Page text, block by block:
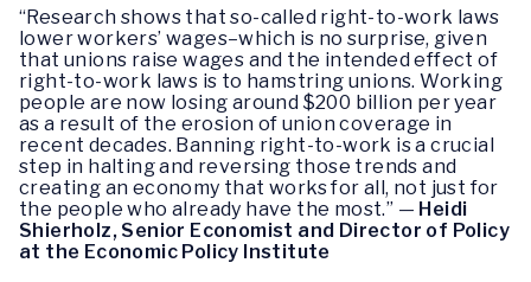
“Research shows that so-called right-to-work laws
lower workers’ wages–which is no surprise, given
that unions raise wages and the intended effect of
right-to-work laws is to hamstring unions. Working
people are now losing around $200 billion per year
as a result of the erosion of union coverage in
recent decades. Banning right-to-work is a crucial
step in halting and reversing those trends and
creating an economy that works for all, not just for
the people who already have the most.” — Heidi
Shierholz, Senior Economist and Director of Policy
at the Economic Policy Institute